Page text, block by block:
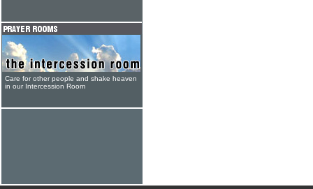
Care for other people and shake heaven
in our Intercession Room